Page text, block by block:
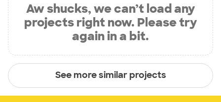
Aw shucks, we can’t load any
projects right now. Please try
again in a bit.
See more similar projects